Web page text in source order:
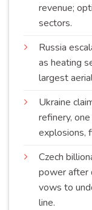
revenue;
sectors.
Russia
as heating
largest
Ukraine
refinery,
explosions,
Czech
power after
vows to
line.